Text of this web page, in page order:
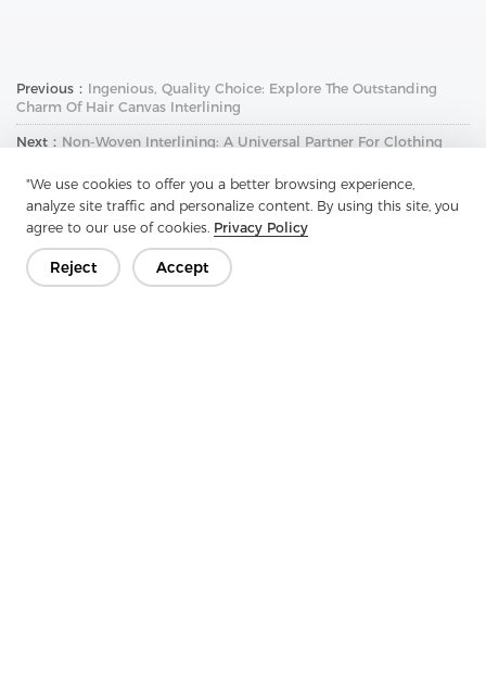
"We use cookies to offer you a better browsing experience,
analyze site traffic and personalize content. By using this site, you
agree to our use of cookies. Privacy Policy
Reject Accept
Previous： Ingenious, Quality Choice: Explore The Outstanding
Charm Of Hair Canvas Interlining
Next： Non-Woven Interlining: A Universal Partner For Clothing